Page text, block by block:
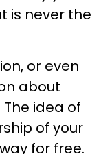
is never the
or even
about
idea of
of your
for free.